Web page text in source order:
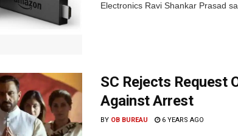
Electronics Ravi Shankar Prasad
SC Rejects Request
Against Arrest
BY OB BUREAU 6 YEARS AGO